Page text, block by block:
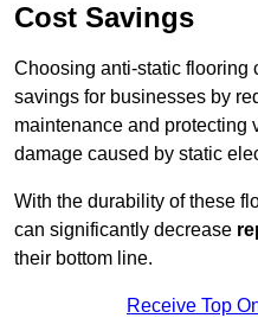
Cost Savings
Choosing anti-static flooring
savings for businesses by
maintenance and protecting
damage caused by static
With the durability of these
can significantly decrease
their bottom line.
Receive Top